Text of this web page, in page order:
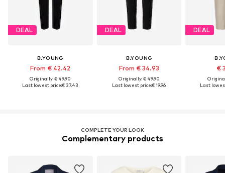
DEAL
B.YOUNG
From € 42.42
Originally: € 49.90
Last lowest price:€ 37.43
DEAL
B.YOUNG
From € 34.93
Originally: € 49.90
Last lowest price:€ 19.96
DEAL
€
Last
COMPLETE YOUR LOOK
Complementary products